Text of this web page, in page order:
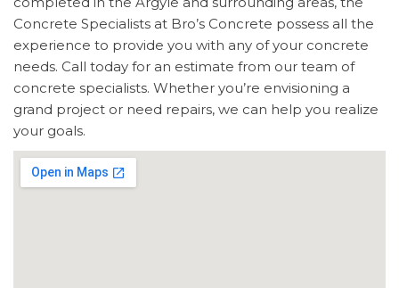
Concrete Specialists at Bro’s Concrete possess all the
experience to provide you with any of your concrete
needs. Call today for an estimate from our team of
concrete specialists. Whether you’re envisioning a
grand project or need repairs, we can help you realize
your goals.